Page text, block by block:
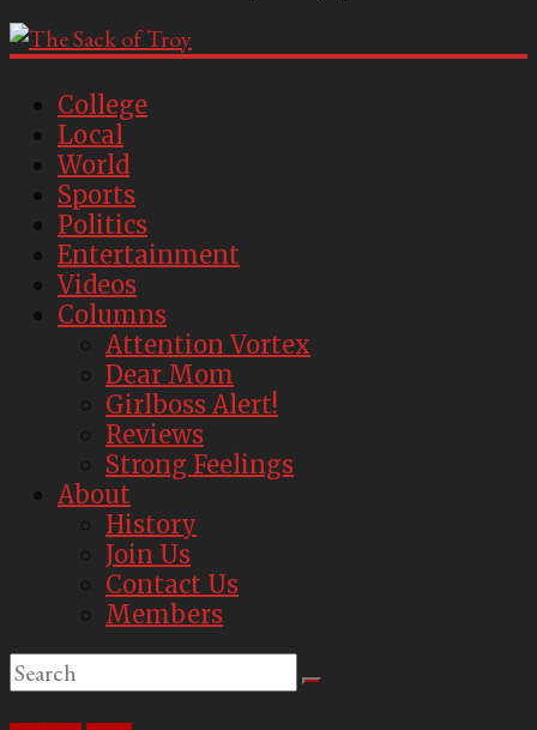
College
Local
World
Sports
Politics
Entertainment
Videos
Columns
Attention Vortex
Dear Mom
Girlboss Alert!
Reviews
Strong Feelings
About
History
Join Us
Contact Us
Members